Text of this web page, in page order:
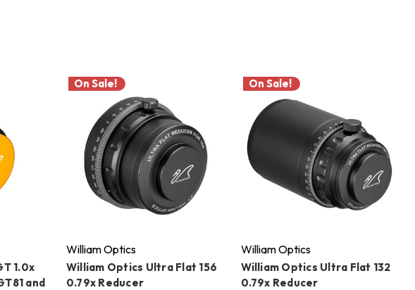
1.0x
and
On Sale!
William Optics
William Optics Ultra Flat 156
0.79x Reducer
On Sale!
William Optics
William Optics Ultra Flat 132
0.79x Reducer